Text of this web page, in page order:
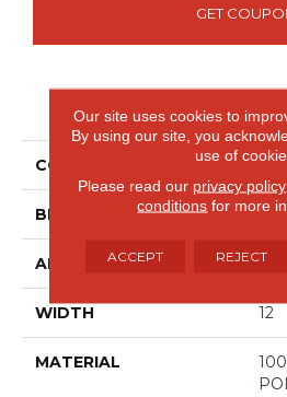
GET
PRODUCT
COLLECTION De
BRAND
APPLICATION
WIDTH 12
MATERIAL
Our site uses cookies to
By using our site, you
use of
Please read our privacy policy
conditions for more
ACCEPT REJECT